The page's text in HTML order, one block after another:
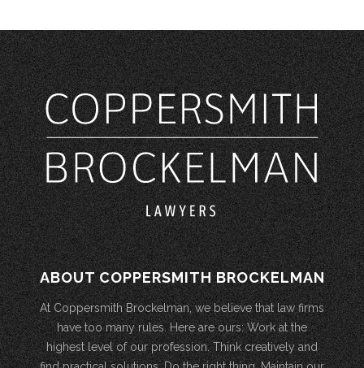
ABOUT COPPERSMITH BROCKELMAN
At Coppersmith Brockelman, we believe that law firms
have too many rules. Here are ours: Work at the
highest level of our profession. Think creatively and